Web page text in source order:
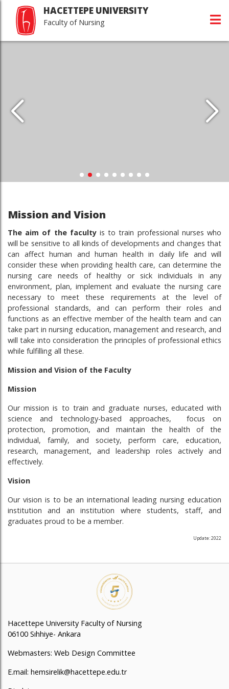
HACETTEPE UNIVERSITY
Faculty of Nursing
Mission and Vision
The aim of the facultyis to train professional nurses who
will be sensitive to all kinds of developments and changes that
can affect human and human health in daily life and will
consider these when providing health care, can determine the
nursing care needs of healthy or sick individuals in any
environment, plan, implement and evaluate the nursing care
necessary to meet these requirements at the level of
professional standards, and can perform their roles and
functions as an effective member of the health team and can
take part in nursing education, management and research, and
will take into consideration the principles of professional ethics
while fulfilling all these.
Mission and Vision of the Faculty
Mission
Our mission is to train and graduate nurses, educated with
science and technology-based approaches, focus on
protection, promotion, and maintain the health of the
individual, family, and society, perform care, education,
research, management, and leadership roles actively and
effectively.
Vision
Our vision is to be an international leading nursing education
institution and an institution where students, staff, and
graduates proud to be a member.
Update: 2022
Hacettepe University Faculty of Nursing
06100 Sıhhiye- Ankara
Webmasters: Web Design Committee
E.mail: hemsirelik@hacettepe.edu.tr